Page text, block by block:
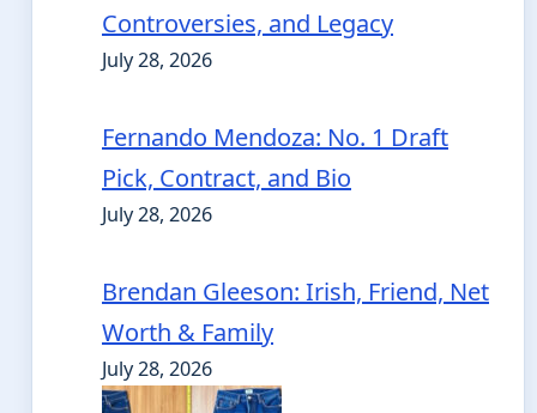
Controversies, and Legacy
July 28, 2026
Fernando Mendoza: No. 1 Draft
Pick, Contract, and Bio
July 28, 2026
Brendan Gleeson: Irish, Friend, Net
Worth & Family
July 28, 2026